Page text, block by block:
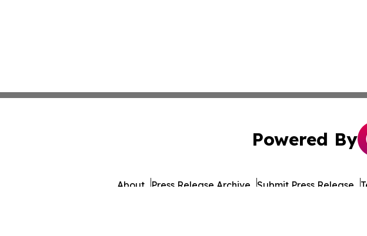
Powered By
About Press Release Archive Submit Press Release